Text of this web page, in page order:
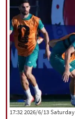
‫Saturday‬ 2026/6/13 17:32